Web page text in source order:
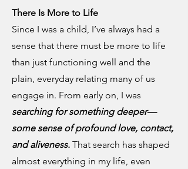
There Is More to Life
Since I was a child, I’ve always had a
sense that there must be more to life
than just functioning well and the
plain, everyday relating many of us
engage in. From early on, I was
searching for something deeper—
some sense of profound love, contact,
and aliveness. That search has shaped
almost everything in my life, even